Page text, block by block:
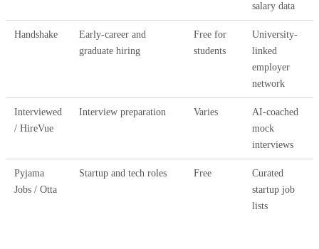
salary data
Handshake
Early-career and
graduate hiring
Free for
students
University-
linked
employer
network
Interviewed
/ HireVue
Interview preparation Varies
AI-coached
mock
interviews
Pyjama
Jobs / Otta
Startup and tech roles Free
Curated
startup job
lists